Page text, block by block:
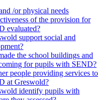
/or physical needs
of the provision for
evaluated?
support social and
the school buildings and
for pupils with SEND?
people providing services to
at Greswold?
identify pupils with